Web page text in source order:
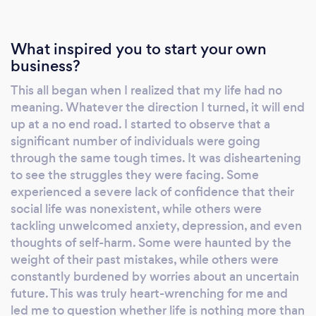
personal relationship with GOD where you will
find your inner peace. We can either meet
face to face in Chelmsford or meet on What's
App all over the world. I charge £10 per hour
What inspired you to start your own
business?
This all began when I realized that my life had no
meaning. Whatever the direction I turned, it will end
up at a no end road. I started to observe that a
significant number of individuals were going
through the same tough times. It was disheartening
to see the struggles they were facing. Some
experienced a severe lack of confidence that their
social life was nonexistent, while others were
tackling unwelcomed anxiety, depression, and even
thoughts of self-harm. Some were haunted by the
weight of their past mistakes, while others were
constantly burdened by worries about an uncertain
future. This was truly heart-wrenching for me and
led me to question whether life is nothing more than